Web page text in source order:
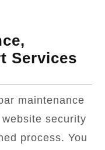
Services
maintenance
security
process. You